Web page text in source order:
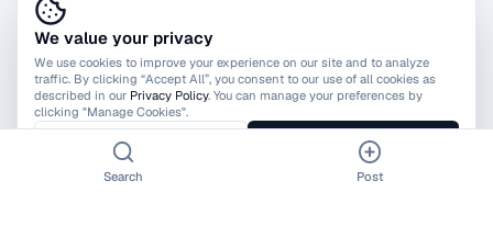
View All Reviews
We value your privacy
We use cookies to improve your experience on our site and to analyze
traffic. By clicking “Accept All”, you consent to our use of all cookies as
described in our Privacy Policy. You can manage your preferences by
clicking "Manage Cookies".
Manage Cookies Accept All
Search Post